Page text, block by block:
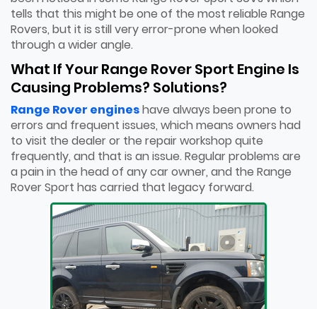
tells that this might be one of the most reliable Range
Rovers, but it is still very error-prone when looked
through a wider angle.
What If Your Range Rover Sport Engine Is
Causing Problems? Solutions?
Range Rover engineshave always been prone to
errors and frequent issues, which means owners had
to visit the dealer or the repair workshop quite
frequently, and that is an issue. Regular problems are
a pain in the head of any car owner, and the Range
Rover Sport has carried that legacy forward.